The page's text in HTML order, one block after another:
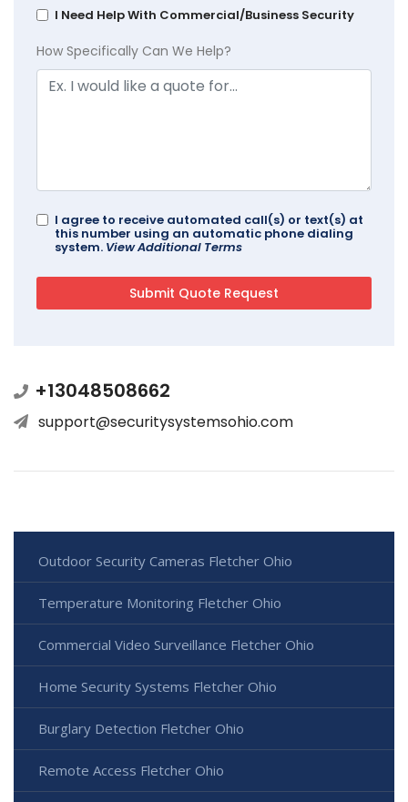
I Need Help With Commercial/Business Security
How Specifically Can We Help?
I agree to receive automated call(s) or text(s) at
this number using an automatic phone dialing
system. View Additional Terms
+13048508662
support@securitysystemsohio.com
Outdoor Security Cameras Fletcher Ohio
Temperature Monitoring Fletcher Ohio
Commercial Video Surveillance Fletcher Ohio
Home Security Systems Fletcher Ohio
Burglary Detection Fletcher Ohio
Remote Access Fletcher Ohio